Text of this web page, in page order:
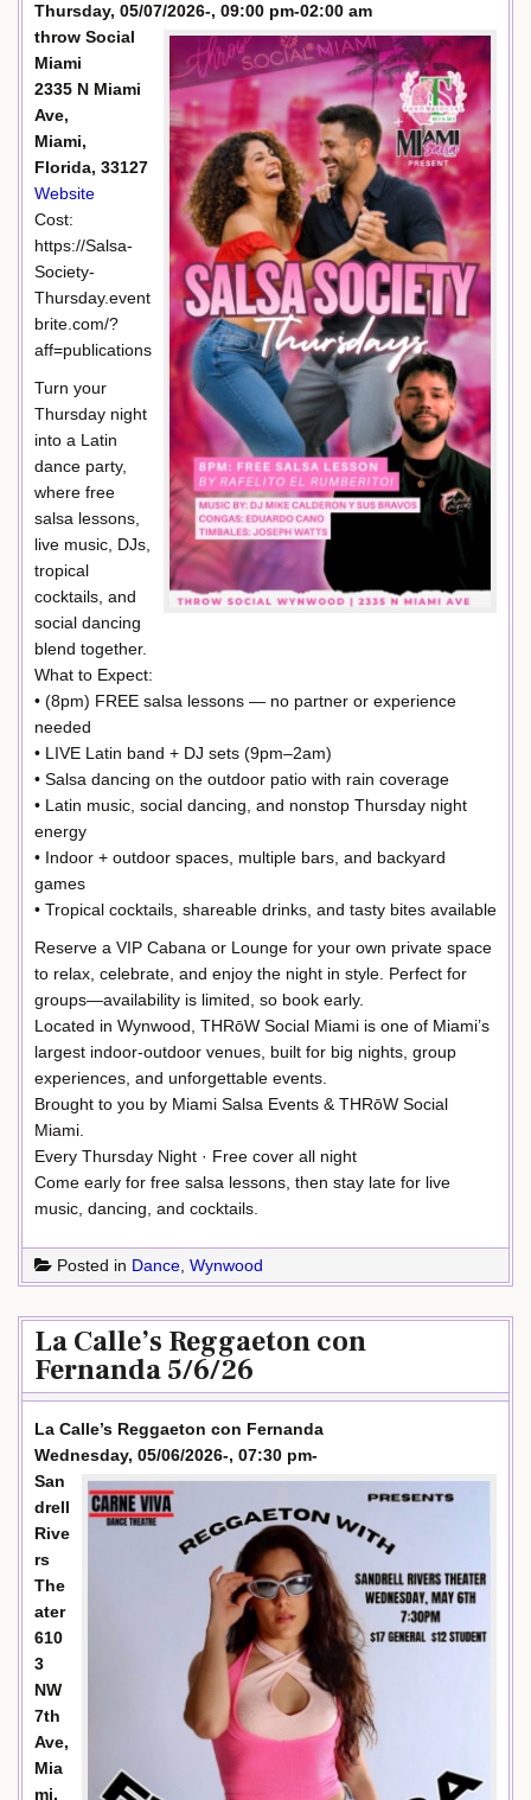
Thursday, 05/07/2026-, 09:00 pm-02:00 am
throw Social
Miami
2335 N Miami
Ave,
Miami,
Florida, 33127
Website
Cost:
https://Salsa-
Society-
Thursday.event
brite.com/?
aff=publications
Turn your
Thursday night
into a Latin
dance party,
where free
salsa lessons,
live music, DJs,
tropical
cocktails, and
social dancing
blend together.
What to Expect:
• (8pm) FREE salsa lessons — no partner or experience
needed
• LIVE Latin band + DJ sets (9pm–2am)
• Salsa dancing on the outdoor patio with rain coverage
• Latin music, social dancing, and nonstop Thursday night
energy
• Indoor + outdoor spaces, multiple bars, and backyard
games
• Tropical cocktails, shareable drinks, and tasty bites available
Reserve a VIP Cabana or Lounge for your own private space
to relax, celebrate, and enjoy the night in style. Perfect for
groups—availability is limited, so book early.
Located in Wynwood, THRōW Social Miami is one of Miami’s
largest indoor-outdoor venues, built for big nights, group
experiences, and unforgettable events.
Brought to you by Miami Salsa Events & THRōW Social
Miami.
Every Thursday Night · Free cover all night
Come early for free salsa lessons, then stay late for live
music, dancing, and cocktails.
Posted in Dance Wynwood
La Calle’s Reggaeton con
Fernanda 5/6/26
La Calle’s Reggaeton con Fernanda
Wednesday, 05/06/2026-, 07:30 pm-
San
drell
Rive
rs
The
ater
610
3
NW
7th
Ave,
Mia
mi,